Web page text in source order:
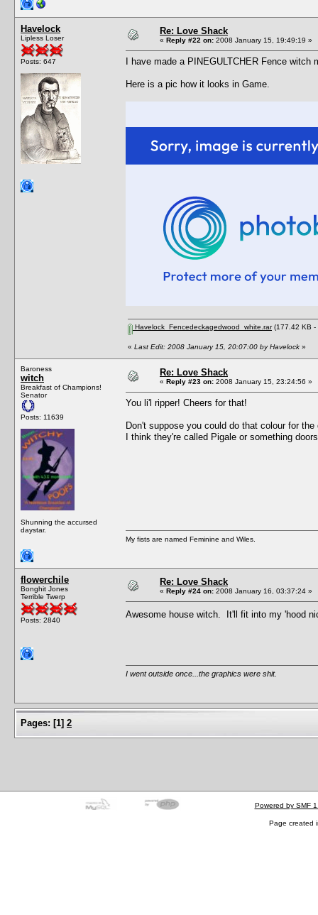
Havelock
Lipless Loser
Posts: 647
Re: Love Shack
« Reply #22 on: 2008 January 15, 19:49:19 »
I have made a PINEGULTCHER Fence
Here is a pic how it looks in Game.
Havelock_Fencedeckagedwood_white.rar(177.42 KB -
« Last Edit: 2008 January 15, 20:07:00 by Havelock »
Baroness
witch
Breakfast of Champions!
Senator
Posts: 11639
Shunning the accursed
daystar.
Re: Love Shack
« Reply #23 on: 2008 January 15, 23:24:56 »
You li'l ripper! Cheers for that!
Don't suppose you could do that colour for
I think they're called Pigale or something
My fists are named Feminine and Wiles.
flowerchile
Bonghit Jones
Terrible Twerp
Posts: 2840
Re: Love Shack
« Reply #24 on: 2008 January 16, 03:37:24 »
Awesome house witch. It'll fit into my 'hood
I went outside once...the graphics were shit.
Pages: [1] 2
Powered by SMF
Page created